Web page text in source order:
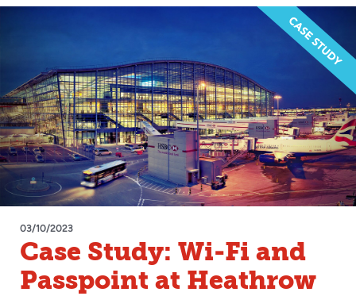
03/10/2023
Case Study: Wi-Fi and
Passpoint at Heathrow